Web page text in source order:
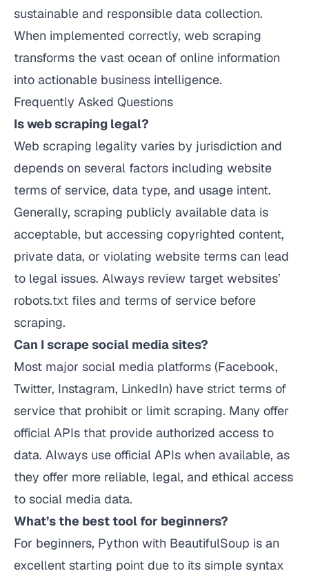
sustainable and responsible data collection.
When implemented correctly, web scraping
transforms the vast ocean of online information
into actionable business intelligence.
Frequently Asked Questions
Is web scraping legal?
Web scraping legality varies by jurisdiction and
depends on several factors including website
terms of service, data type, and usage intent.
Generally, scraping publicly available data is
acceptable, but accessing copyrighted content,
private data, or violating website terms can lead
to legal issues. Always review target websites’
robots.txt files and terms of service before
scraping.
Can I scrape social media sites?
Most major social media platforms (Facebook,
Twitter, Instagram, LinkedIn) have strict terms of
service that prohibit or limit scraping. Many offer
official APIs that provide authorized access to
data. Always use official APIs when available, as
they offer more reliable, legal, and ethical access
to social media data.
What’s the best tool for beginners?
For beginners, Python with BeautifulSoup is an
excellent starting point due to its simple syntax